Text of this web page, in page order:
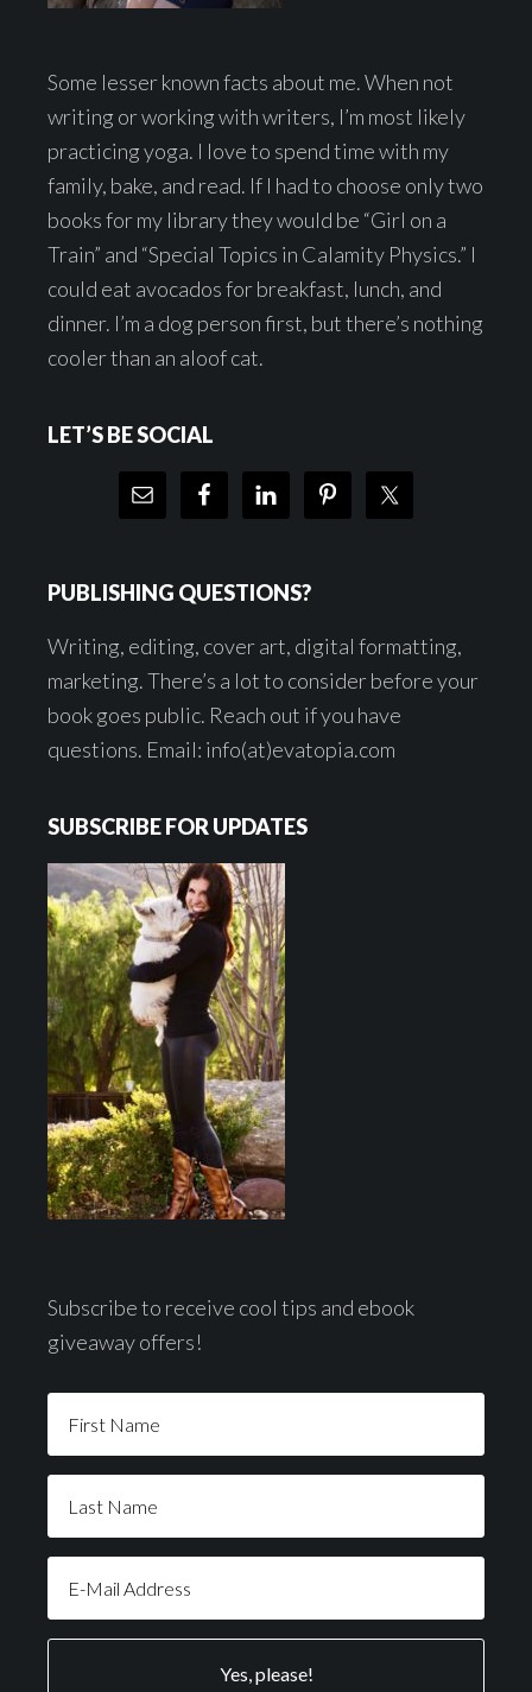
Some lesser known facts about me. When not
writing or working with writers, I’m most likely
practicing yoga. I love to spend time with my
family, bake, and read. If I had to choose only two
books for my library they would be “Girl on a
Train” and “Special Topics in Calamity Physics.” I
could eat avocados for breakfast, lunch, and
dinner. I’m a dog person first, but there’s nothing
cooler than an aloof cat.
LET’S BE SOCIAL
PUBLISHING QUESTIONS?
Writing, editing, cover art, digital formatting,
marketing. There’s a lot to consider before your
book goes public. Reach out if you have
questions. Email: info(at)evatopia.com
SUBSCRIBE FOR UPDATES
Subscribe to receive cool tips and ebook
giveaway offers!